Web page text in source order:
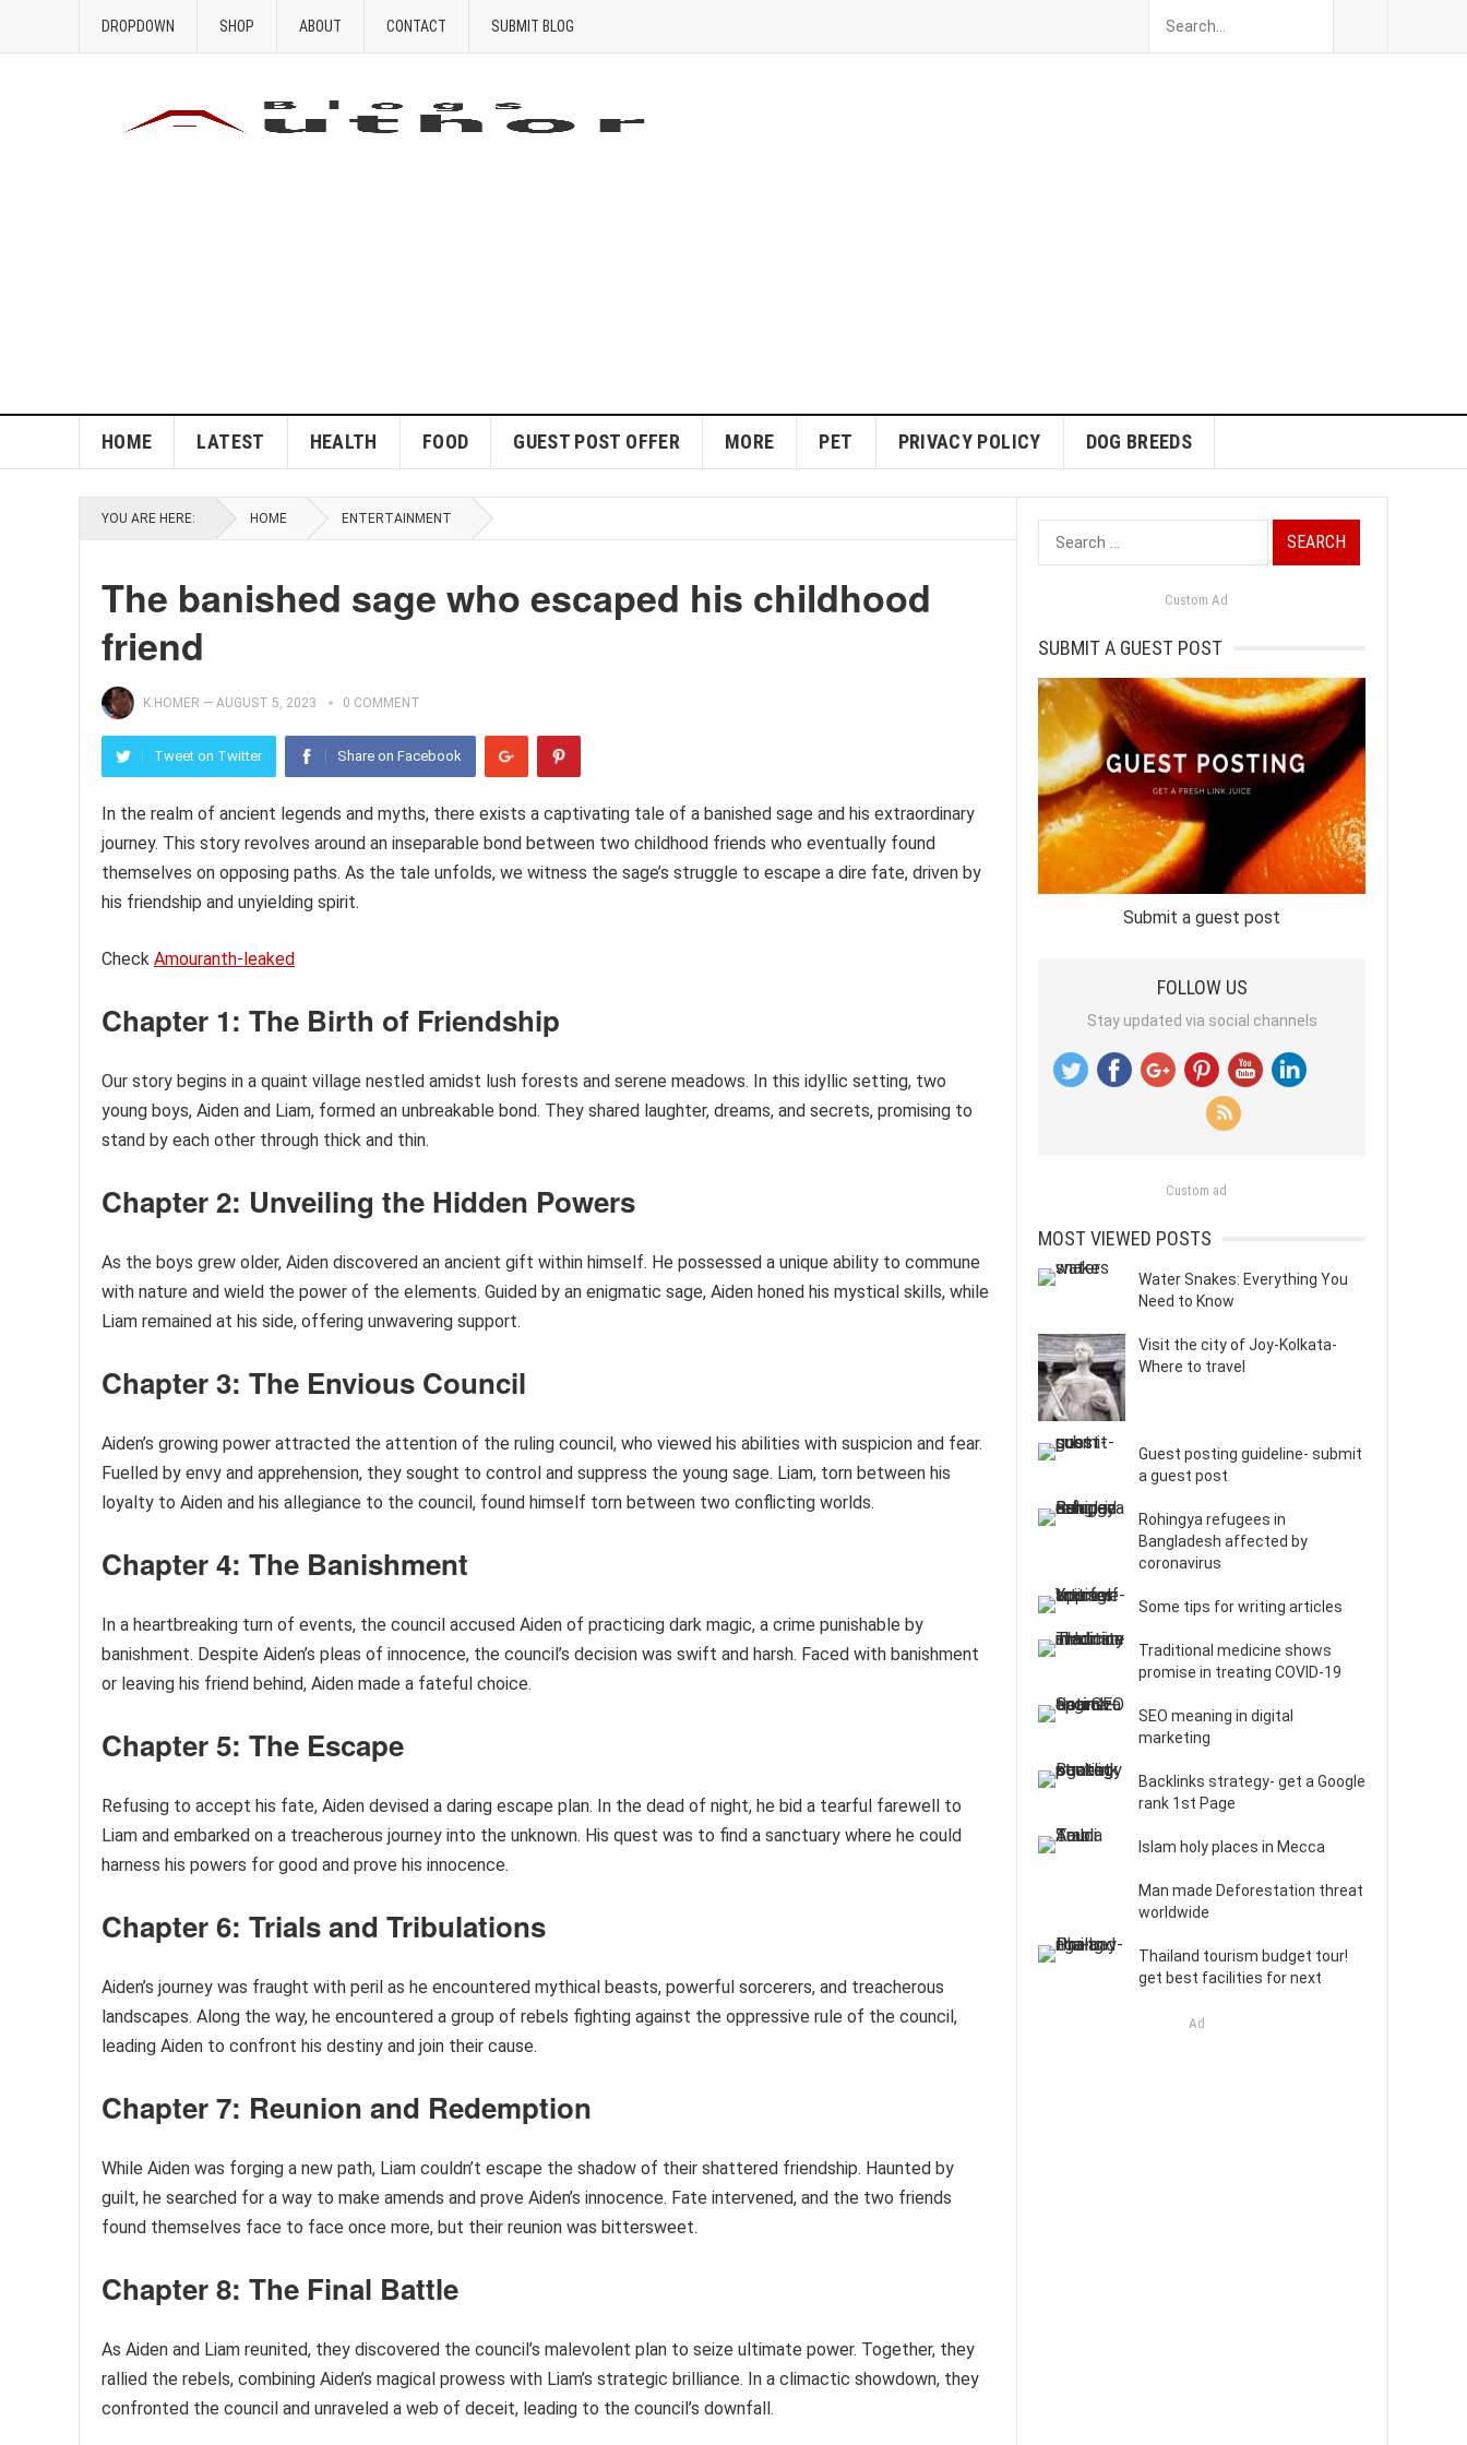
DROPDOWN SHOP ABOUT CONTACT SUBMIT BLOG
HOME LATEST HEALTH FOOD GUEST POST OFFER MORE PET PRIVACY POLICY DOG BREEDS
YOU ARE HERE: HOME ENTERTAINMENT
The banished sage who escaped his childhood
friend
K.HOMER — AUGUST 5, 2023 0 COMMENT
Tweet on Twitter Share on Facebook
In the realm of ancient legends and myths, there exists a captivating tale of a banished sage and his extraordinary
journey. This story revolves around an inseparable bond between two childhood friends who eventually found
themselves on opposing paths. As the tale unfolds, we witness the sage’s struggle to escape a dire fate, driven by
his friendship and unyielding spirit.
Check Amouranth-leaked
Chapter 1: The Birth of Friendship
Our story begins in a quaint village nestled amidst lush forests and serene meadows. In this idyllic setting, two
young boys, Aiden and Liam, formed an unbreakable bond. They shared laughter, dreams, and secrets, promising to
stand by each other through thick and thin.
Chapter 2: Unveiling the Hidden Powers
As the boys grew older, Aiden discovered an ancient gift within himself. He possessed a unique ability to commune
with nature and wield the power of the elements. Guided by an enigmatic sage, Aiden honed his mystical skills, while
Liam remained at his side, offering unwavering support.
Chapter 3: The Envious Council
Aiden’s growing power attracted the attention of the ruling council, who viewed his abilities with suspicion and fear.
Fuelled by envy and apprehension, they sought to control and suppress the young sage. Liam, torn between his
loyalty to Aiden and his allegiance to the council, found himself torn between two conflicting worlds.
Chapter 4: The Banishment
In a heartbreaking turn of events, the council accused Aiden of practicing dark magic, a crime punishable by
banishment. Despite Aiden’s pleas of innocence, the council’s decision was swift and harsh. Faced with banishment
or leaving his friend behind, Aiden made a fateful choice.
Chapter 5: The Escape
Refusing to accept his fate, Aiden devised a daring escape plan. In the dead of night, he bid a tearful farewell to
Liam and embarked on a treacherous journey into the unknown. His quest was to find a sanctuary where he could
harness his powers for good and prove his innocence.
Chapter 6: Trials and Tribulations
Aiden’s journey was fraught with peril as he encountered mythical beasts, powerful sorcerers, and treacherous
landscapes. Along the way, he encountered a group of rebels fighting against the oppressive rule of the council,
leading Aiden to confront his destiny and join their cause.
Chapter 7: Reunion and Redemption
While Aiden was forging a new path, Liam couldn’t escape the shadow of their shattered friendship. Haunted by
guilt, he searched for a way to make amends and prove Aiden’s innocence. Fate intervened, and the two friends
found themselves face to face once more, but their reunion was bittersweet.
Chapter 8: The Final Battle
As Aiden and Liam reunited, they discovered the council’s malevolent plan to seize ultimate power. Together, they
rallied the rebels, combining Aiden’s magical prowess with Liam’s strategic brilliance. In a climactic showdown, they
confronted the council and unraveled a web of deceit, leading to the council’s downfall.
Search
for:
Custom Ad
SUBMIT A GUEST POST
Submit a guest post
FOLLOW US
Stay updated via social channels
Custom ad
MOST VIEWED POSTS
Water Snakes: Everything You
Need to Know
Visit the city of Joy-Kolkata-
Where to travel
Guest posting guideline- submit
a guest post
Rohingya refugees in
Bangladesh affected by
coronavirus
Some tips for writing articles
Traditional medicine shows
promise in treating COVID-19
SEO meaning in digital
marketing
Backlinks strategy- get a Google
rank 1st Page
Islam holy places in Mecca
Man made Deforestation threat
worldwide
Thailand tourism budget tour!
get best facilities for next
Ad